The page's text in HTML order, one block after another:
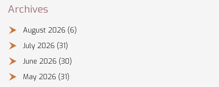
Archives
August 2026 (6)
July 2026 (31)
June 2026 (30)
May 2026 (31)